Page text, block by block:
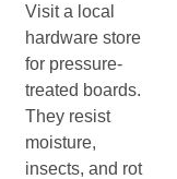
Visit a local
hardware store
for pressure-
treated boards.
They resist
moisture,
insects, and rot